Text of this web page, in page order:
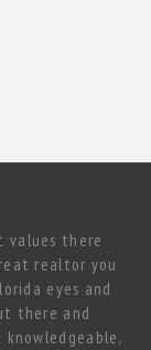
values there
realtor you
eyes and
there and